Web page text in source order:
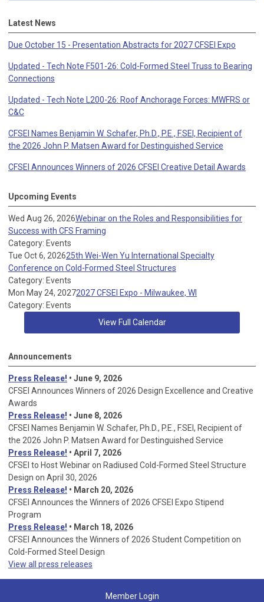
Latest News
Due October 15 - Presentation Abstracts for 2027 CFSEI Expo
Updated - Tech Note F501-26: Cold-Formed Steel Truss to Bearing
Connections
Updated - Tech Note L200-26: Roof Anchorage Forces: MWFRS or
C&C
CFSEI Names Benjamin W. Schafer, Ph.D., P.E., F.SEI, Recipient of
the 2026 John P. Matsen Award for Destinguished Service
CFSEI Announces Winners of 2026 CFSEI Creative Detail Awards
Upcoming Events
Wed Aug 26, 2026Webinar on the Roles and Responsibilities for
Success with CFS Framing
Category: Events
Tue Oct 6, 202625th Wei-Wen Yu International Specialty
Conference on Cold-Formed Steel Structures
Category: Events
Mon May 24, 20272027 CFSEI Expo - Milwaukee, WI
Category: Events
View Full Calendar
Announcements
Press Release! • June 9, 2026
CFSEI Announces Winners of 2026 Design Excellence and Creative
Awards
Press Release! • June 8, 2026
CFSEI Names Benjamin W. Schafer, Ph.D., P.E., F.SEI, Recipient of
the 2026 John P. Matsen Award for Destinguished Service
Press Release! • April 7, 2026
CFSEI to Host Webinar on Radiused Cold-Formed Steel Structure
Design on April 30, 2026
Press Release! • March 20, 2026
CFSEI Announces the Winners of 2026 CFSEI Expo Stipend
Program
Press Release! • March 18, 2026
CFSEI Announces the Winners of 2026 Student Competition on
Cold-Formed Steel Design
View all press releases
Member Login